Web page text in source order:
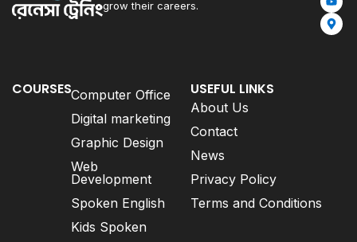
grow their careers.
COURSESComputer Office
Digital marketing
Graphic Design
Web
Development
Spoken English
Kids Spoken
USEFUL LINKS
About Us
Contact
News
Privacy Policy
Terms and Conditions